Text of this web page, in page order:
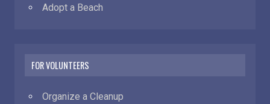
Adopt a Beach
FOR VOLUNTEERS
Organize a Cleanup